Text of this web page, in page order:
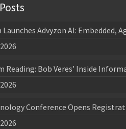
Launches Advyzon AI: Embedded,
Reading: Bob Veres’ Inside
Conference Opens